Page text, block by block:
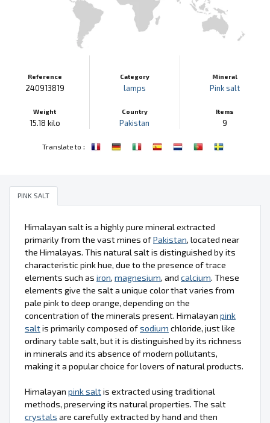
Reference
240913819
Weight
15.18 kilo
Category
lamps
Country
Pakistan
Mineral
Pink salt
Items
9
Translate to :
PINK SALT
Himalayan salt is a highly pure mineral extracted
primarily from the vast mines ofPakistan, located near
the Himalayas. This natural salt is distinguished by its
characteristic pink hue, due to the presence of trace
elements such as iron, magnesium, and calcium. These
elements give the salt a unique color that varies from
pale pink to deep orange, depending on the
concentration of the minerals present. Himalayan pink
saltis primarily composed ofsodium chloride, just like
ordinary table salt, but it is distinguished by its richness
in minerals and its absence of modern pollutants,
making it a popular choice for lovers of natural products.
Himalayan pink saltis extracted using traditional
methods, preserving its natural properties. The salt
crystals are carefully extracted by hand and then